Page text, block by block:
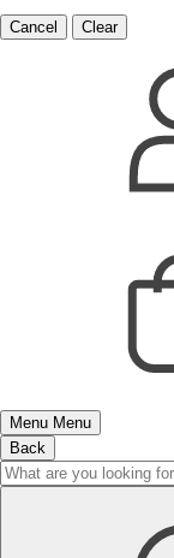
Cancel Clear
Menu Menu
Back